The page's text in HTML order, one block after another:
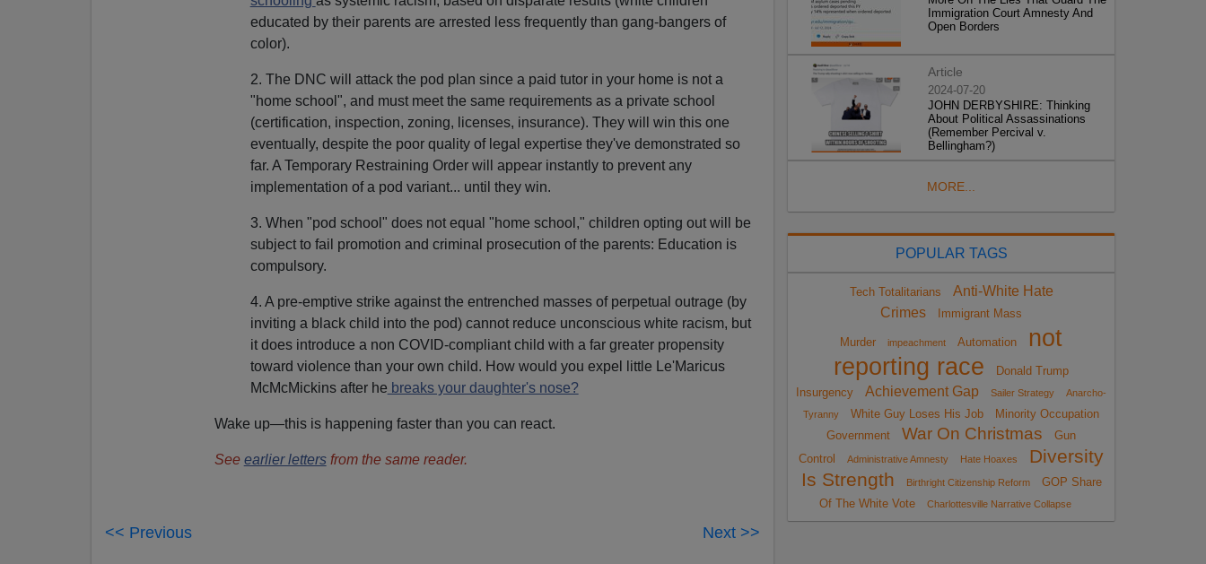
educated by their parents are arrested less frequently than gang-bangers of
color).
2. The DNC will attack the pod plan since a paid tutor in your home is not a
"home school", and must meet the same requirements as a private school
(certification, inspection, zoning, licenses, insurance). They will win this one
eventually, despite the poor quality of legal expertise they've demonstrated so
far. A Temporary Restraining Order will appear instantly to prevent any
implementation of a pod variant... until they win.
3. When "pod school" does not equal "home school," children opting out will be
subject to fail promotion and criminal prosecution of the parents: Education is
compulsory.
4. A pre-emptive strike against the entrenched masses of perpetual outrage (by
inviting a black child into the pod) cannot reduce unconscious white racism, but
it does introduce a non COVID-compliant child with a far greater propensity
toward violence than your own child. How would you expel little Le'Maricus
McMcMickins after he breaks your daughter's nose?
Wake up—this is happening faster than you can react.
See earlier lettersfrom the same reader.
<< Previous Next >>
Immigration Court Amnesty And
Open Borders
Article
2024-07-20
JOHN DERBYSHIRE: Thinking
About Political Assassinations
(Remember Percival v.
Bellingham?)
MORE...
POPULAR TAGS
Tech Totalitarians
Anti-White Hate
Crimes
Immigrant Mass
Murder impeachment Automation
not
reporting race
Donald Trump
Insurgency
Achievement Gap Sailer Strategy
Anarcho-
Tyranny
White Guy Loses His Job
Minority Occupation
Government
War On Christmas
Gun
Control
Administrative Amnesty Hate Hoaxes
Diversity
Is Strength
Birthright Citizenship Reform
GOP Share
Of The White Vote
Charlottesville Narrative Collapse